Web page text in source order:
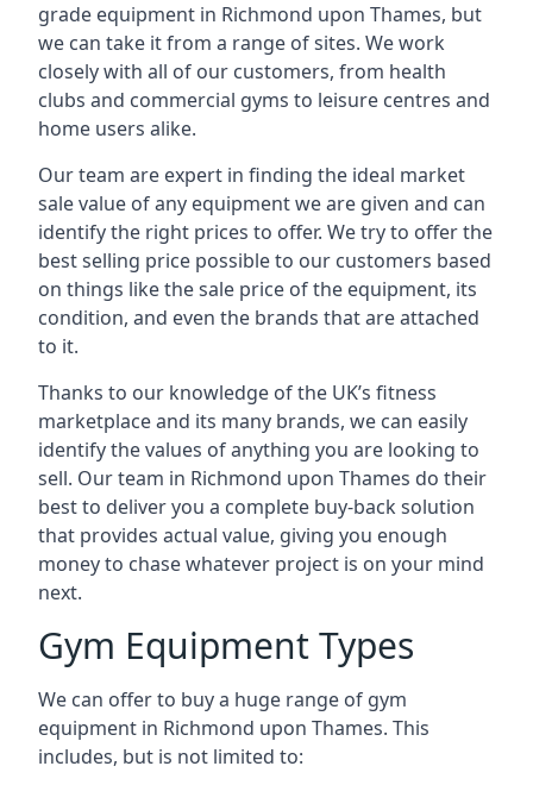
grade equipment in Richmond upon Thames, but
we can take it from a range of sites. We work
closely with all of our customers, from health
clubs and commercial gyms to leisure centres and
home users alike.
Our team are expert in finding the ideal market
sale value of any equipment we are given and can
identify the right prices to offer. We try to offer the
best selling price possible to our customers based
on things like the sale price of the equipment, its
condition, and even the brands that are attached
to it.
Thanks to our knowledge of the UK’s fitness
marketplace and its many brands, we can easily
identify the values of anything you are looking to
sell. Our team in Richmond upon Thames do their
best to deliver you a complete buy-back solution
that provides actual value, giving you enough
money to chase whatever project is on your mind
next.
Gym Equipment Types
We can offer to buy a huge range of gym
equipment in Richmond upon Thames. This
includes, but is not limited to: